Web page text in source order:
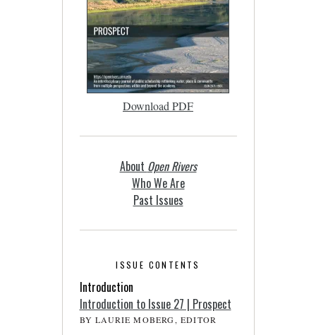
Download PDF
About Open Rivers
Who We Are
Past Issues
ISSUE CONTENTS
Introduction
Introduction to Issue 27 | Prospect
BY LAURIE MOBERG, EDITOR